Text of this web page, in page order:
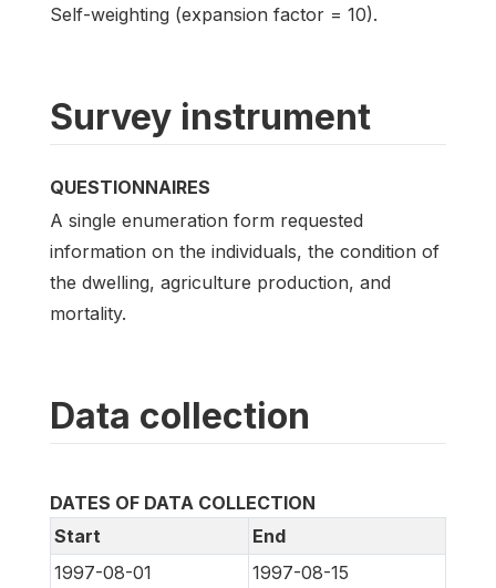
Self-weighting (expansion factor = 10).
Survey instrument
QUESTIONNAIRES
A single enumeration form requested
information on the individuals, the condition of
the dwelling, agriculture production, and
mortality.
Data collection
DATES OF DATA COLLECTION
Start
End
1997-08-01
1997-08-15